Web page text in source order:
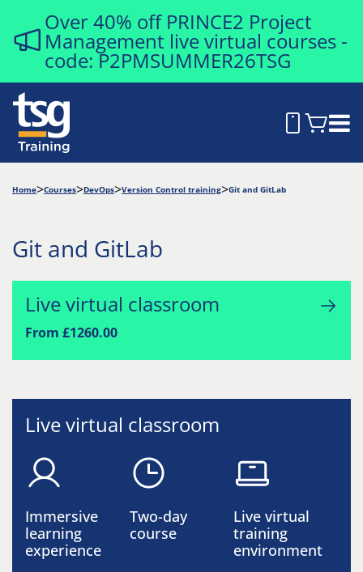
Over 40% off PRINCE2 Project
Management live virtual courses -
code: P2PMSUMMER26TSG
Home Courses DevOps Version Control training Git and GitLab
Git and GitLab
Live virtual classroom
From £1260.00
Live virtual classroom
Immersive
learning
experience
Two-day
course
Live virtual
training
environment